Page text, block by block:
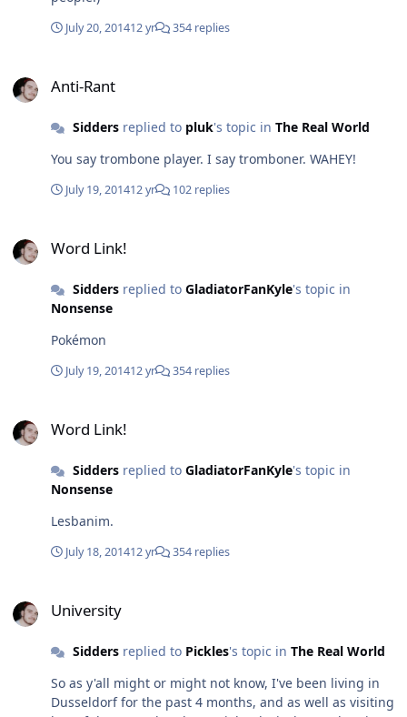
July 20, 201412 yr 354 replies
Anti-Rant
Siddersreplied to pluk's topic in The Real World
You say trombone player. I say tromboner. WAHEY!
July 19, 201412 yr 102 replies
Word Link!
Siddersreplied to GladiatorFanKyle's topic in
Nonsense
Pokémon
July 19, 201412 yr 354 replies
Word Link!
Siddersreplied to GladiatorFanKyle's topic in
Nonsense
Lesbanim.
July 18, 201412 yr 354 replies
University
Siddersreplied to Pickles's topic in The Real World
So as y'all might or might not know, I've been living in
Dusseldorf for the past 4 months, and as well as visiting